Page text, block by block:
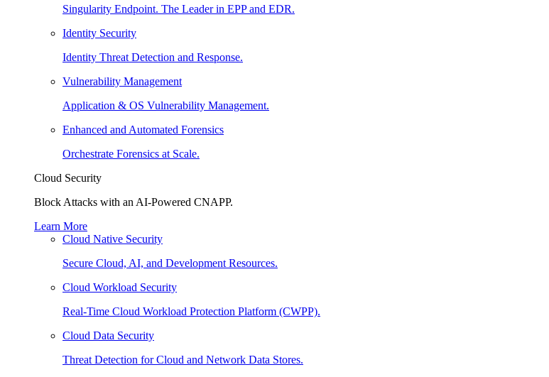
Singularity Endpoint. The Leader in EPP and EDR.
Identity Security
Identity Threat Detection and Response.
Vulnerability Management
Application & OS Vulnerability Management.
Enhanced and Automated Forensics
Orchestrate Forensics at Scale.
Cloud Security
Block Attacks with an AI-Powered CNAPP.
Learn More
Cloud Native Security
Secure Cloud, AI, and Development Resources.
Cloud Workload Security
Real-Time Cloud Workload Protection Platform (CWPP).
Cloud Data Security
Threat Detection for Cloud and Network Data Stores.